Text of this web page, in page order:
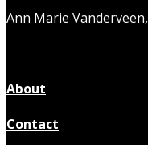
Ann Marie Vanderveen,
About
Contact